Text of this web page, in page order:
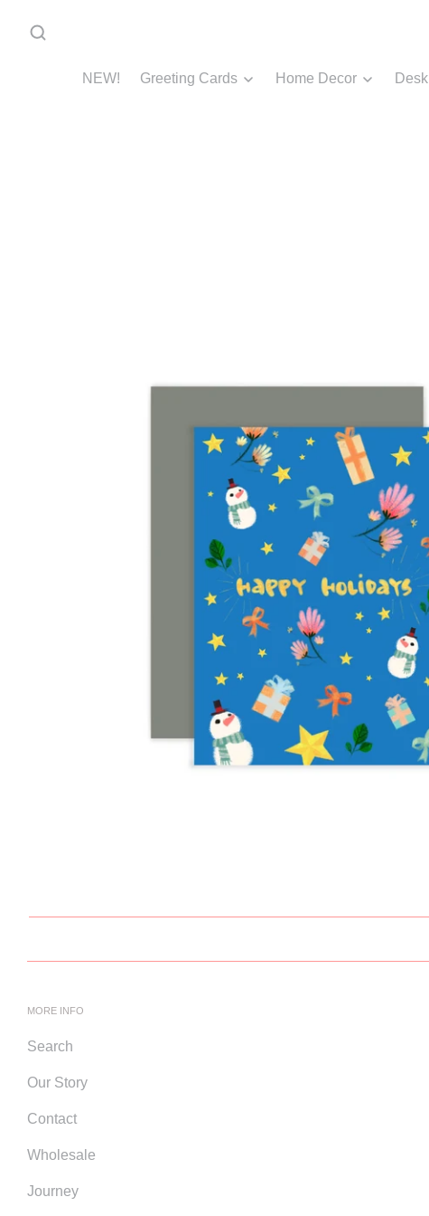
NEW! Greeting Cards Home Decor Desk
MORE INFO
Search
Our Story
Contact
Wholesale
Journey